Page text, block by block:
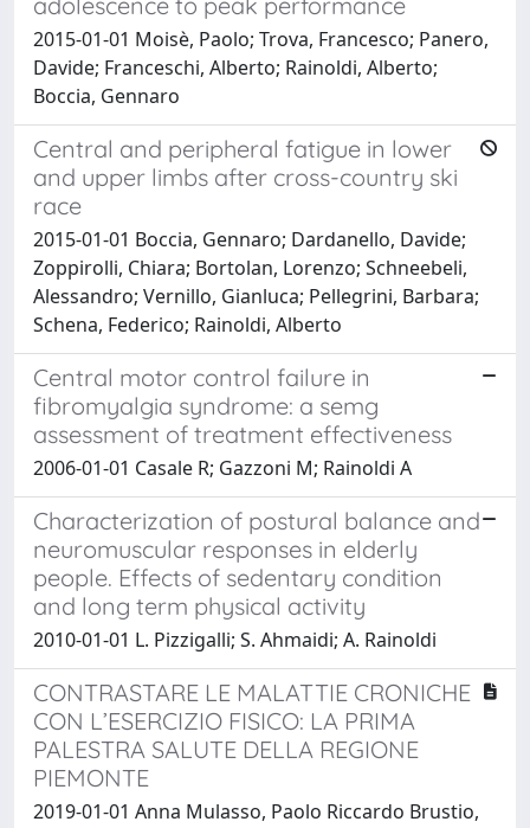
2015-01-01 Moisè, Paolo; Trova, Francesco; Panero,
Davide; Franceschi, Alberto; Rainoldi, Alberto;
Boccia, Gennaro
Central and peripheral fatigue in lower
and upper limbs after cross-country ski
race
2015-01-01 Boccia, Gennaro; Dardanello, Davide;
Zoppirolli, Chiara; Bortolan, Lorenzo; Schneebeli,
Alessandro; Vernillo, Gianluca; Pellegrini, Barbara;
Schena, Federico; Rainoldi, Alberto
Central motor control failure in
fibromyalgia syndrome: a semg
assessment of treatment effectiveness
2006-01-01 Casale R; Gazzoni M; Rainoldi A
Characterization of postural balance and
neuromuscular responses in elderly
people. Effects of sedentary condition
and long term physical activity
2010-01-01 L. Pizzigalli; S. Ahmaidi; A. Rainoldi
CONTRASTARE LE MALATTIE CRONICHE
CON L’ESERCIZIO FISICO: LA PRIMA
PALESTRA SALUTE DELLA REGIONE
PIEMONTE
2019-01-01 Anna Mulasso, Paolo Riccardo Brustio,